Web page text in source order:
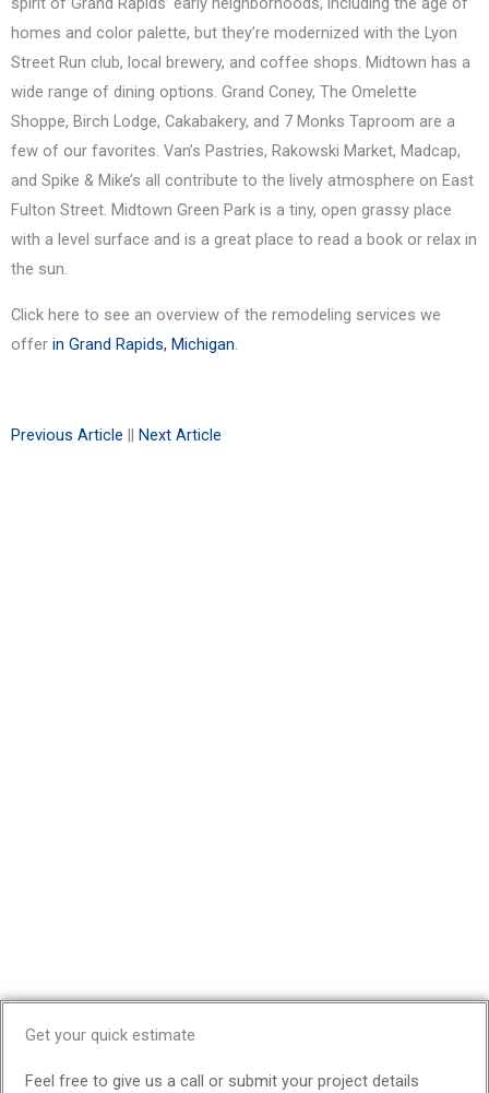
homes and color palette, but they’re modernized with the Lyon
Street Run club, local brewery, and coffee shops. Midtown has a
wide range of dining options. Grand Coney, The Omelette
Shoppe, Birch Lodge, Cakabakery, and 7 Monks Taproom are a
few of our favorites. Van’s Pastries, Rakowski Market, Madcap,
and Spike & Mike’s all contribute to the lively atmosphere on East
Fulton Street. Midtown Green Park is a tiny, open grassy place
with a level surface and is a great place to read a book or relax in
the sun.
Click here to see an overview of the remodeling services we
offer in Grand Rapids, Michigan
Previous Article || Next Article
Get your quick estimate
Feel free to give us a call or submit your project details